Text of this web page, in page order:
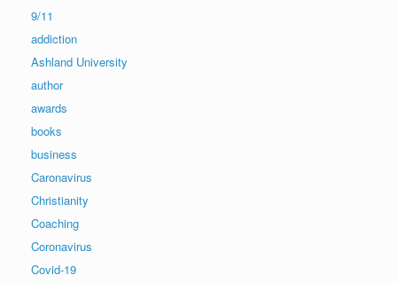
9/11
addiction
Ashland University
author
awards
books
business
Caronavirus
Christianity
Coaching
Coronavirus
Covid-19